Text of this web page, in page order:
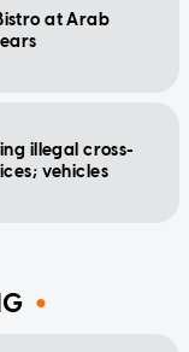
at Arab
illegal cross-
vehicles